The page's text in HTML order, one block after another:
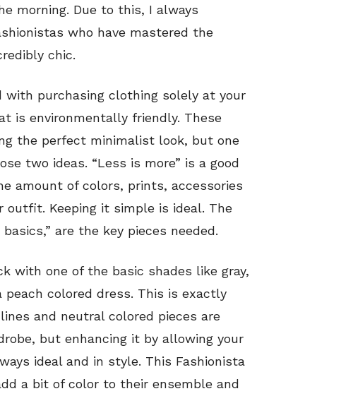
morning. Due to this, I always
who have mastered the
chic.
purchasing clothing solely at your
is environmentally friendly. These
the perfect minimalist look, but one
two ideas. “Less is more” is a good
amount of colors, prints, accessories
outfit. Keeping it simple is ideal. The
are the key pieces needed.
with one of the basic shades like gray,
colored dress. This is exactly
and neutral colored pieces are
but enhancing it by allowing your
ideal and in style. This Fashionista
a bit of color to their ensemble and